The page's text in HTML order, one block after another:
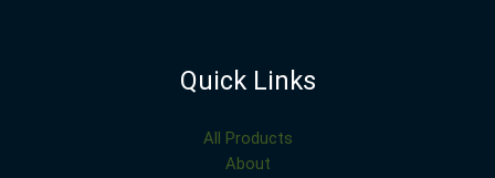
Quick Links
All Products
About